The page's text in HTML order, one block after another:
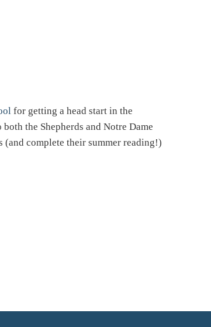
for getting a head start in the
the Shepherds and Notre Dame
complete their summer reading!)